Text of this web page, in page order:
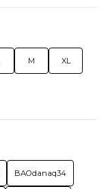
M XL
BAOdanaq34